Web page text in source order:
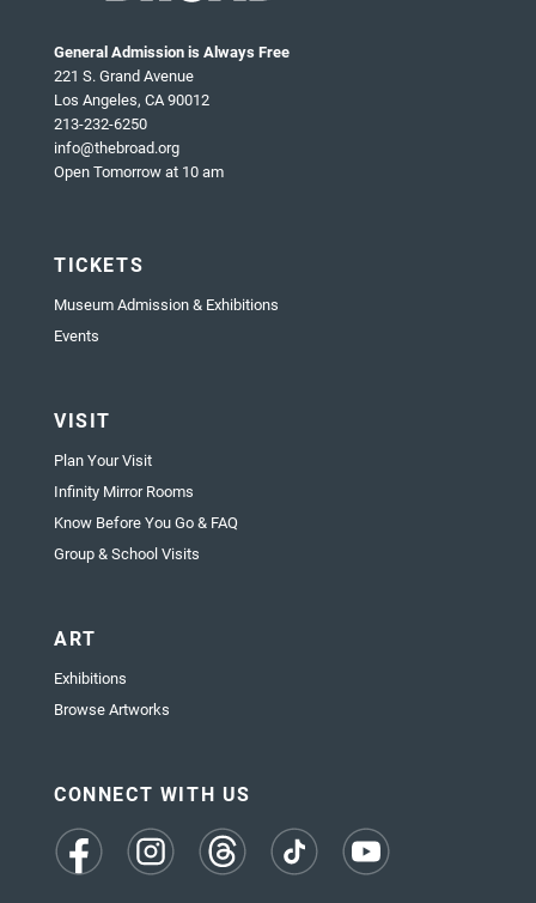
General Admission is Always Free
221 S. Grand Avenue
Los Angeles, CA 90012
213-232-6250
info@thebroad.org
Open Tomorrow at 10 am
TICKETS
Museum Admission & Exhibitions
Events
VISIT
Plan Your Visit
Infinity Mirror Rooms
Know Before You Go & FAQ
Group & School Visits
ART
Exhibitions
Browse Artworks
CONNECT WITH US
(opens
(opens
(opens
(opens